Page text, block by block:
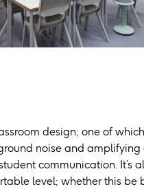
design; one of
noise and amplifying
communication. It’s
level; whether this be